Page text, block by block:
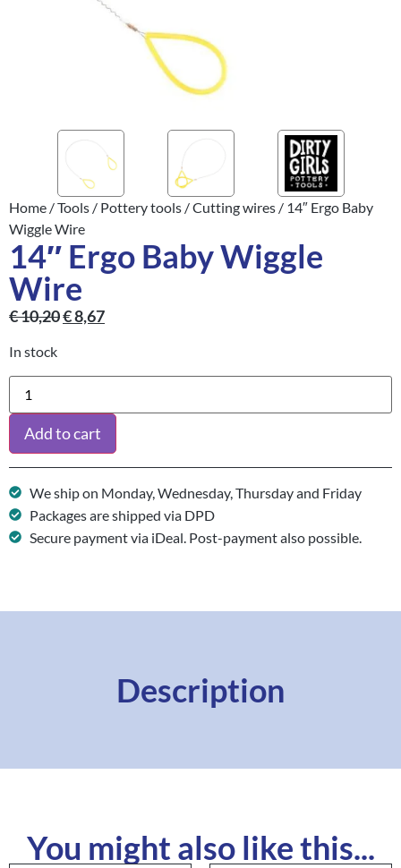
Home /Tools / Pottery tools /Cutting wires / 14″ Ergo Baby
Wiggle Wire
14″ Ergo Baby Wiggle
Wire
€10,20€8,67
In stock
Add to cart
We ship on Monday, Wednesday, Thursday and Friday
Packages are shipped via DPD
Secure payment via iDeal. Post-payment also possible.
Description
You might also like this...